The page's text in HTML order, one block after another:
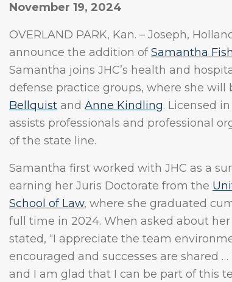
November 19, 2024
OVERLAND PARK, Kan. – Joseph,
announce the addition ofSamantha
Samantha joins JHC’s health and
defense practice groups, where she
Bellquist and Anne Kindling. Licensed
assists professionals and professional
of the state line.
Samantha first worked with JHC as a
earning her Juris Doctorate from the
School of Law, where she graduated
full time in 2024. When asked about
stated, “I appreciate the team
encouraged and successes are shared
and I am glad that I can be part of this